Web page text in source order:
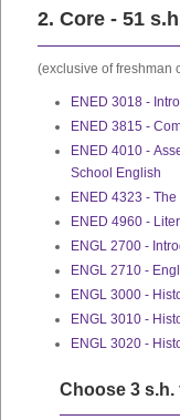
2. Core - 51
(exclusive of freshman
ENED 3018 -
ENED 3815 -
ENED 4010 -
School English
ENED 4323 -
ENED 4960 -
ENGL 2700 -
ENGL 2710 -
ENGL 3000 -
ENGL 3010 -
ENGL 3020 -
Choose 3 s.h.